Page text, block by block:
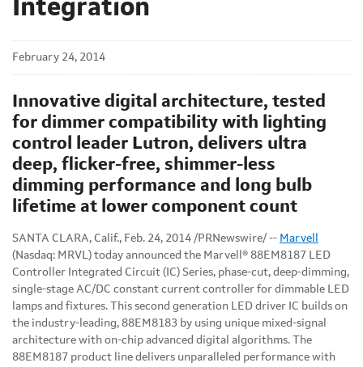
Integration
February 24, 2014
Innovative digital architecture, tested
for dimmer compatibility with lighting
control leader Lutron, delivers ultra
deep, flicker-free, shimmer-less
dimming performance and long bulb
lifetime at lower component count
SANTA CLARA, Calif., Feb. 24, 2014 /PRNewswire/ -- Marvell
(Nasdaq: MRVL) today announced the Marvell® 88EM8187 LED
Controller Integrated Circuit (IC) Series, phase-cut, deep-dimming,
single-stage AC/DC constant current controller for dimmable LED
lamps and fixtures. This second generation LED driver IC builds on
the industry-leading, 88EM8183 by using unique mixed-signal
architecture with on-chip advanced digital algorithms. The
88EM8187 product line delivers unparalleled performance with